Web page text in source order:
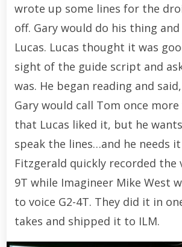
wrote up some lines for the
off. Gary would do his thing
Lucas. Lucas thought it was
sight of the guide script and
was. He began reading and
Gary would call Tom once
that Lucas liked it, but he
speak the lines…and he needs
Fitzgerald quickly recorded the
9T while Imagineer Mike West
to voice G2-4T. They did it in
takes and shipped it to ILM.